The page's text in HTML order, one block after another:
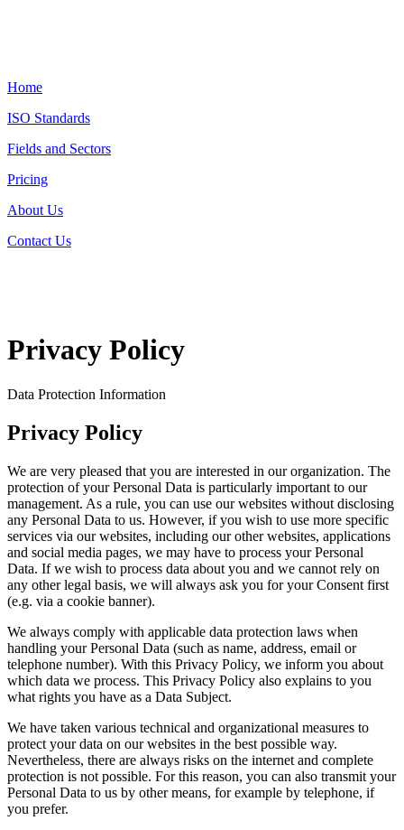
Home
ISO Standards
Fields and Sectors
Pricing
About Us
Contact Us
Privacy Policy
Data Protection Information
Privacy Policy
We are very pleased that you are interested in our organization. The
protection of your Personal Data is particularly important to our
management. As a rule, you can use our websites without disclosing
any Personal Data to us. However, if you wish to use more specific
services via our websites, including our other websites, applications
and social media pages, we may have to process your Personal
Data. If we wish to process data about you and we cannot rely on
any other legal basis, we will always ask you for your Consent first
(e.g. via a cookie banner).
We always comply with applicable data protection laws when
handling your Personal Data (such as name, address, email or
telephone number). With this Privacy Policy, we inform you about
which data we process. This Privacy Policy also explains to you
what rights you have as a Data Subject.
We have taken various technical and organizational measures to
protect your data on our websites in the best possible way.
Nevertheless, there are always risks on the internet and complete
protection is not possible. For this reason, you can also transmit your
Personal Data to us by other means, for example by telephone, if
you prefer.